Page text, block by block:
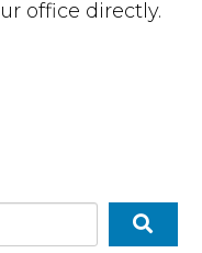
office directly.